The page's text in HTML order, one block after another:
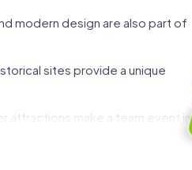
modern design are also part of
sites provide a unique
attractions make a team event in